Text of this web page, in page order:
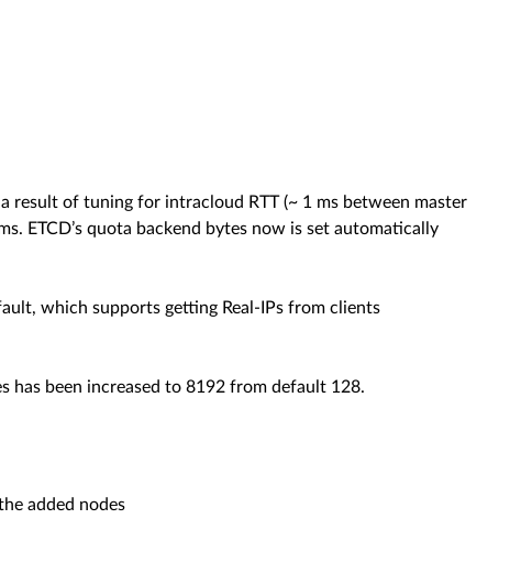
result of tuning for intracloud RTT (~ 1 ms between master
ETCD’s quota backend bytes now is set automatically
which supports getting Real-IPs from clients
has been increased to 8192 from default 128.
added nodes